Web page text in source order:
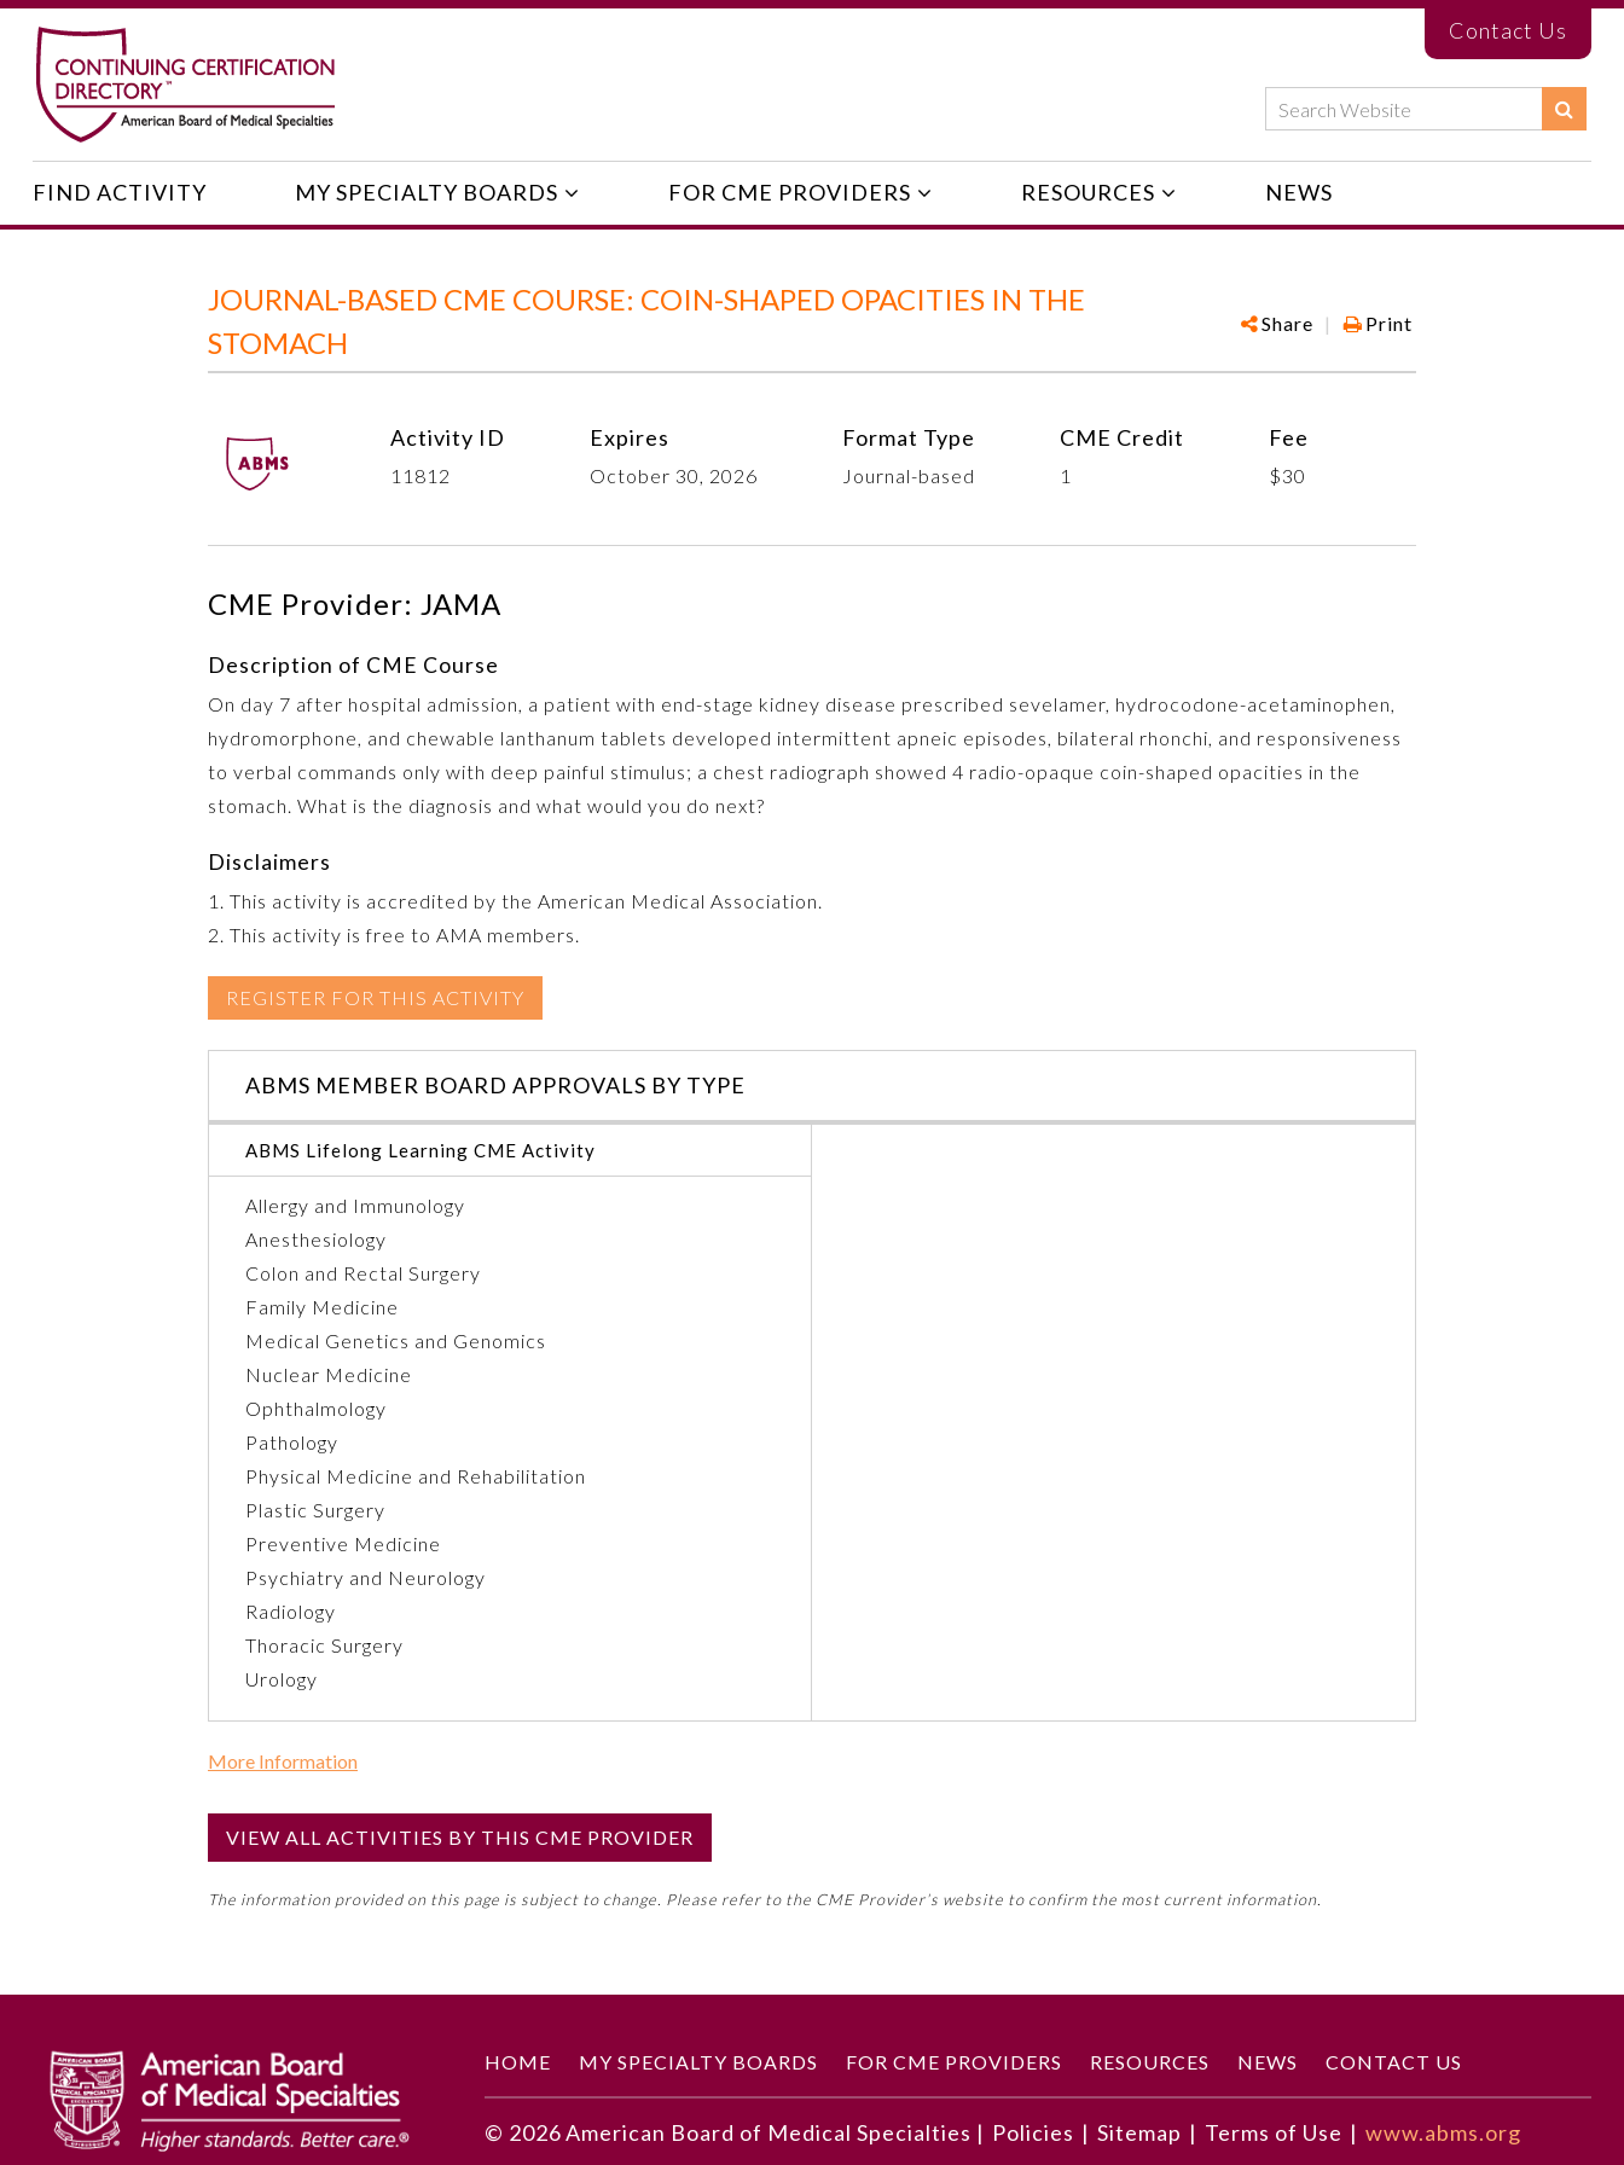
Contact Us
FIND ACTIVITY MY SPECIALTY BOARDS FOR CME PROVIDERS RESOURCES NEWS
JOURNAL-BASED CME COURSE: COIN-SHAPED OPACITIES IN THE
STOMACH
Share | Print
Activity ID
11812
Expires
October 30, 2026
Format Type
Journal-based
CME Credit
1
Fee
$30
CME Provider: JAMA
Description of CME Course
On day 7 after hospital admission, a patient with end-stage kidney disease prescribed sevelamer, hydrocodone-acetaminophen,
hydromorphone, and chewable lanthanum tablets developed intermittent apneic episodes, bilateral rhonchi, and responsiveness
to verbal commands only with deep painful stimulus; a chest radiograph showed 4 radio-opaque coin-shaped opacities in the
stomach. What is the diagnosis and what would you do next?
Disclaimers
1. This activity is accredited by the American Medical Association.
2. This activity is free to AMA members.
REGISTER FOR THIS ACTIVITY
ABMS MEMBER BOARD APPROVALS BY TYPE
ABMS Lifelong Learning CME Activity
Allergy and Immunology
Anesthesiology
Colon and Rectal Surgery
Family Medicine
Medical Genetics and Genomics
Nuclear Medicine
Ophthalmology
Pathology
Physical Medicine and Rehabilitation
Plastic Surgery
Preventive Medicine
Psychiatry and Neurology
Radiology
Thoracic Surgery
Urology
More Information
No
Educational Objectives
Based on this clinical scenario and the accompanying image, understand how to arrive at a correct diagnosis.
VIEW ALL ACTIVITIES BY THIS CME PROVIDER
The information provided on this page is subject to change. Please refer to the CME Provider’s website to confirm the most current information.
HOME MY SPECIALTY BOARDS FOR CME PROVIDERS RESOURCES NEWS CONTACT US
© 2026American Board of Medical Specialties | Policies | Sitemap | Terms of Use | www.abms.org